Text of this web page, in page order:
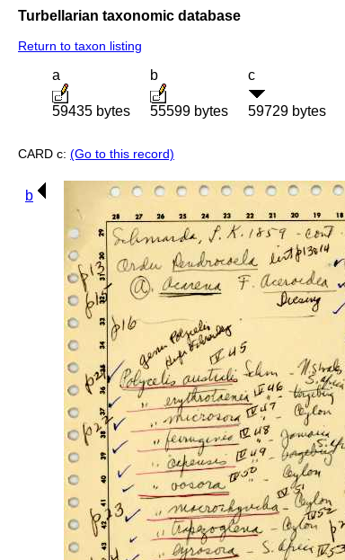
Turbellarian taxonomic database
Return to taxon listing
a
59435 bytes
b
55599 bytes
c
59729 bytes
CARD c: (Go to this record)
b